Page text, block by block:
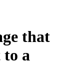
that
to a